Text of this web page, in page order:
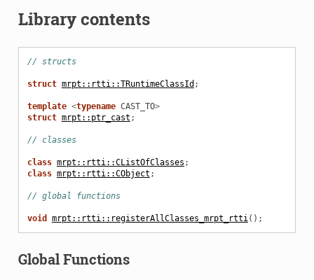
Library contents
// structs
struct mrpt::rtti::TRuntimeClassId ;
template <typename CAST_TO>
struct mrpt::ptr_cast ;
// classes
class mrpt::rtti::CListOfClasses ;
class mrpt::rtti::CObject ;
// global functions
void mrpt::rtti::registerAllClasses_mrpt_rtti();
Global Functions